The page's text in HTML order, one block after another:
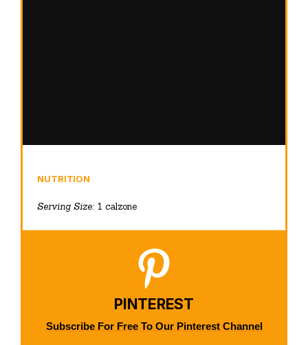
NUTRITION
Serving Size: 1 calzone
PINTEREST
Subscribe For Free To Our Pinterest Channel